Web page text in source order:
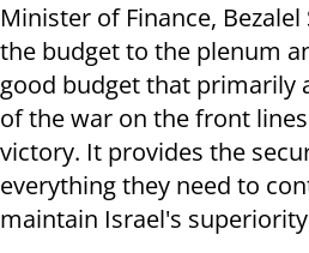
Minister of Finance,
the budget to the plenum
good budget that primarily
of the war on the front
victory. It provides the
everything they need to
maintain Israel's